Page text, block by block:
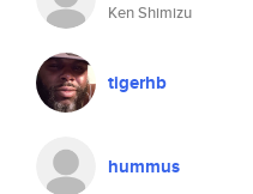
Ken Shimizu
tigerhb
hummus